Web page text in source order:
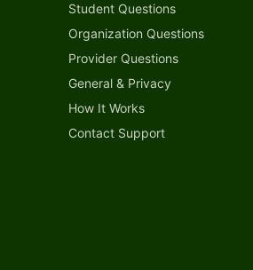
Student Questions
Organization Questions
Provider Questions
General & Privacy
How It Works
Contact Support